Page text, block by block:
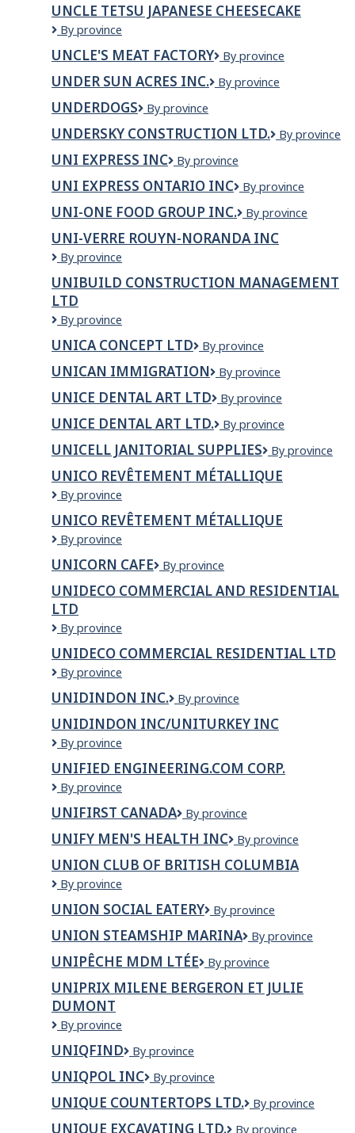
Sichuan
Taste
UNCLE TETSU JAPANESE CHEESECAKE
Uncle
Japanese
Cheesecake
By province
UNCLE'S MEAT FACTORY
Uncle's
Factory
By province
UNDER SUN ACRES INC.
Under
Inc.
By province
UNDERDOGS Underdogs
By province
UNDERSKY CONSTRUCTION LTD.
UnderSky
By province
UNI EXPRESS INC
Uni
Inc
By province
UNI EXPRESS ONTARIO INC
UNI
ONTARIO
INC
By province
UNI-ONE FOOD GROUP INC.
UNI-
FOOD
By province
UNI-VERRE ROUYN-NORANDA INC
Uni-
Rouyn-
Noranda
inc
By province
UNIBUILD CONSTRUCTION MANAGEMENT
LTD
Unibuild
Management
Ltd
By province
UNICA CONCEPT LTD
Unica
LTD
By province
UNICAN IMMIGRATION
Unican
By province
UNICE DENTAL ART LTD
UNICE
ART
LTD
By province
UNICE DENTAL ART LTD.
Unice
Art
Ltd.
By province
UNICELL JANITORIAL SUPPLIES
Unicell
Supplies
By province
UNICO REVÊTEMENT MÉTALLIQUE
Unico
Métallique
By province
UNICO REVÊTEMENT MÉTALLIQUE
Unico
métallique
By province
UNICORN CAFE
Unicorn
By province
UNIDECO COMMERCIAL AND RESIDENTIAL
LTD
Unideco
and
Residential
By province
UNIDECO COMMERCIAL RESIDENTIAL LTD
Unideco
Residential
LTD
By province
UNIDINDON INC.
Unidindon
By province
UNIDINDON INC/UNITURKEY INC
Unidindon
inc
By province
UNIFIED ENGINEERING.COM CORP.
Unified
Corp.
By province
UNIFIRST CANADA
UNIFIRST
By province
UNIFY MEN'S HEALTH INC
Unify
Health
By province
UNION CLUB OF BRITISH COLUMBIA
Union
Of
British
Columbia
By province
UNION SOCIAL EATERY
Union
Eatery
By province
UNION STEAMSHIP MARINA
Union
Marina
By province
UNIPÊCHE MDM LTÉE
UNIPÊCHE
LTÉE
By province
UNIPRIX MILENE BERGERON ET JULIE
DUMONT
Uniprix
Bergeron
et
Julie
Dumont
By province
UNIQFIND Uniqfind
By province
UNIQPOL INC
Uniqpol
By province
UNIQUE COUNTERTOPS LTD.
Unique
By province
UNIQUE EXCAVATING LTD.
Unique
By province